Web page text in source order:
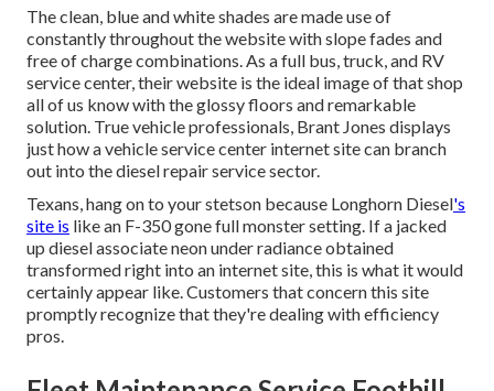
The clean, blue and white shades are made use of
constantly throughout the website with slope fades and
free of charge combinations. As a full bus, truck, and RV
service center, their website is the ideal image of that shop
all of us know with the glossy floors and remarkable
solution. True vehicle professionals, Brant Jones displays
just how a vehicle service center internet site can branch
out into the diesel repair service sector.
Texans, hang on to your stetson because Longhorn Diesel's
site is like an F-350 gone full monster setting. If a jacked
up diesel associate neon under radiance obtained
transformed right into an internet site, this is what it would
certainly appear like. Customers that concern this site
promptly recognize that they're dealing with efficiency
pros.